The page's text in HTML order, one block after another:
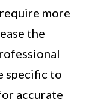
more
the
specific to
accurate